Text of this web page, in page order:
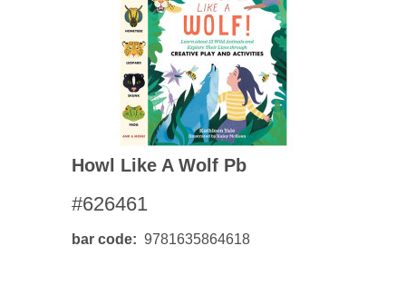
Howl Like A Wolf Pb
#626461
bar code 9781635864618